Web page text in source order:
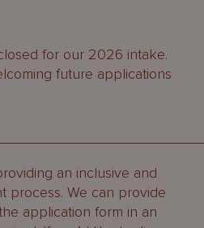
for our 2026 intake.
future applications
an inclusive and
process. We can provide
application form in an